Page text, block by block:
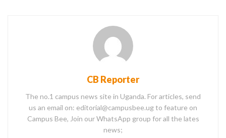
CB Reporter
The no.1 campus news site in Uganda. For articles, send
us an email on: editorial@campusbee.ug to feature on
Campus Bee, Join our WhatsApp group for all the lates
news;